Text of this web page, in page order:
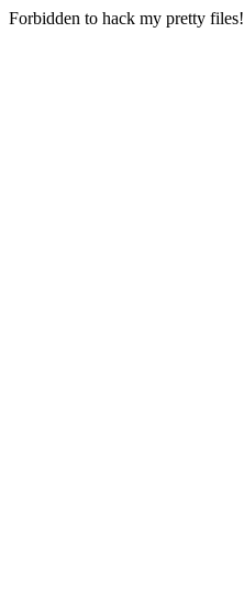
Forbidden to hack my pretty files!